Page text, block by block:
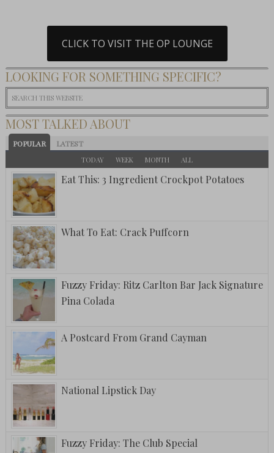
CLICK TO VISIT THE OP LOUNGE
LOOKING FOR SOMETHING SPECIFIC?
MOST TALKED ABOUT
POPULAR LATEST
TODAY WEEK MONTH ALL
Eat This: 3 Ingredient Crockpot Potatoes
What To Eat: Crack Puffcorn
Fuzzy Friday: Ritz Carlton Bar Jack Signature
Pina Colada
A Postcard From Grand Cayman
National Lipstick Day
Fuzzy Friday: The Club Special